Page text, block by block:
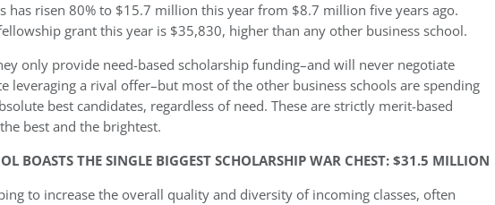
has risen 80% to $15.7 million this year from $8.7 million five years ago.
grant this year is $35,830, higher than any other business school.
only provide need-based scholarship funding–and will never negotiate
leveraging a rival offer–but most of the other business schools are spending
best candidates, regardless of need. These are strictly merit-based
best and the brightest.
BOASTS THE SINGLE BIGGEST SCHOLARSHIP WAR CHEST: $31.5 MILLION
to increase the overall quality and diversity of incoming classes, often